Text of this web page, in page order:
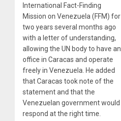
International Fact-Finding
Mission on Venezuela (FFM) for
two years several months ago
with a letter of understanding,
allowing the UN body to have an
office in Caracas and operate
freely in Venezuela. He added
that Caracas took note of the
statement and that the
Venezuelan government would
respond at the right time.